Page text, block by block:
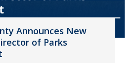
Announces New
of Parks